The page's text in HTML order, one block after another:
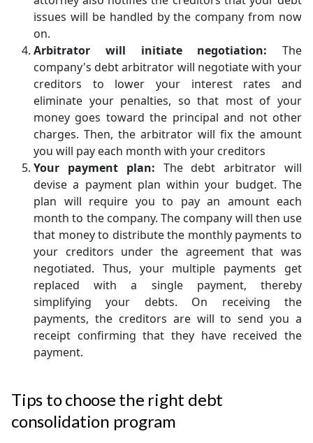
issues will be handled by the company from now
on.
Arbitrator will initiate negotiation: The
company's debt arbitrator will negotiate with your
creditors to lower your interest rates and
eliminate your penalties, so that most of your
money goes toward the principal and not other
charges. Then, the arbitrator will fix the amount
you will pay each month with your creditors
Your payment plan: The debt arbitrator will
devise a payment plan within your budget. The
plan will require you to pay an amount each
month to the company. The company will then use
that money to distribute the monthly payments to
your creditors under the agreement that was
negotiated. Thus, your multiple payments get
replaced with a single payment, thereby
simplifying your debts. On receiving the
payments, the creditors are will to send you a
receipt confirming that they have received the
payment.
Tips to choose the right debt
consolidation program